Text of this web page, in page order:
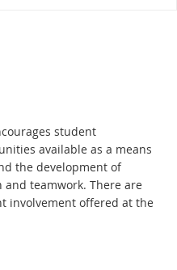
student
available as a means
the development of
teamwork. There are
involvement offered at the